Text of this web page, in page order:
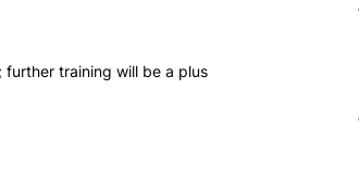
further training will be a plus